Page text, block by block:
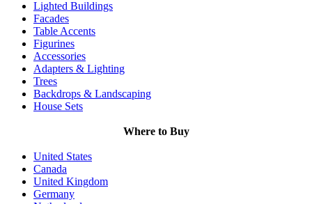
Lighted Buildings
Facades
Table Accents
Figurines
Accessories
Adapters & Lighting
Trees
Backdrops & Landscaping
House Sets
Where to Buy
United States
Canada
United Kingdom
Germany